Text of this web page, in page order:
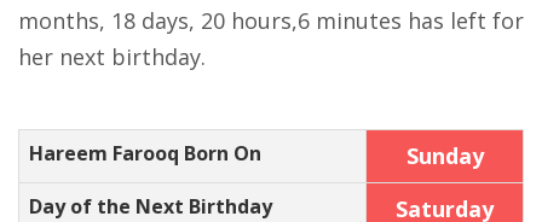
months, 18 days, 20 hours,6 minutes has left for
her next birthday.
Hareem Farooq Born On Sunday
Day of the Next Birthday Saturday